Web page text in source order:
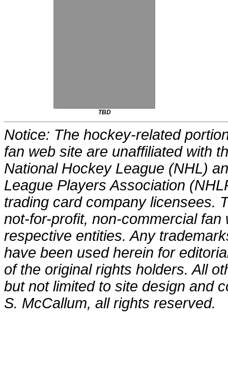
TBD
Notice: The hockey-related
fan web site are unaffiliated with
National Hockey League (NHL)
League Players Association
trading card company licensees.
not-for-profit, non-commercial
respective entities. Any
have been used herein for
of the original rights holders. All
but not limited to site design and
S. McCallum, all rights reserved.